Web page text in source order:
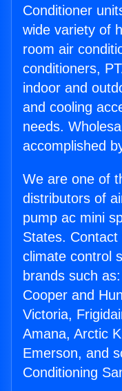
Conditioner
wide variety of
room air
conditioners,
indoor and
and cooling
needs.
accomplished
We are one of
distributors of
pump ac mini
States.
climate control
brands such
Cooper and
Victoria,
Amana, Arctic
Emerson, and
Conditioning